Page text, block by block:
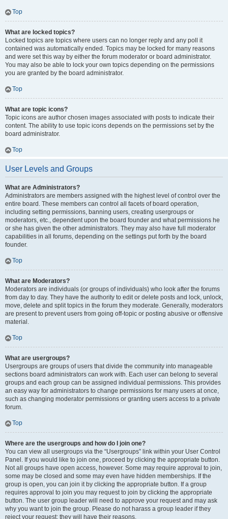
Top
What are locked topics?
Locked topics are topics where users can no longer reply and any poll it
contained was automatically ended. Topics may be locked for many reasons
and were set this way by either the forum moderator or board administrator.
You may also be able to lock your own topics depending on the permissions
you are granted by the board administrator.
Top
What are topic icons?
Topic icons are author chosen images associated with posts to indicate their
content. The ability to use topic icons depends on the permissions set by the
board administrator.
Top
User Levels and Groups
What are Administrators?
Administrators are members assigned with the highest level of control over the
entire board. These members can control all facets of board operation,
including setting permissions, banning users, creating usergroups or
moderators, etc., dependent upon the board founder and what permissions he
or she has given the other administrators. They may also have full moderator
capabilities in all forums, depending on the settings put forth by the board
founder.
Top
What are Moderators?
Moderators are individuals (or groups of individuals) who look after the forums
from day to day. They have the authority to edit or delete posts and lock, unlock,
move, delete and split topics in the forum they moderate. Generally, moderators
are present to prevent users from going off-topic or posting abusive or offensive
material.
Top
What are usergroups?
Usergroups are groups of users that divide the community into manageable
sections board administrators can work with. Each user can belong to several
groups and each group can be assigned individual permissions. This provides
an easy way for administrators to change permissions for many users at once,
such as changing moderator permissions or granting users access to a private
forum.
Top
Where are the usergroups and how do I join one?
You can view all usergroups via the “Usergroups” link within your User Control
Panel. If you would like to join one, proceed by clicking the appropriate button.
Not all groups have open access, however. Some may require approval to join,
some may be closed and some may even have hidden memberships. If the
group is open, you can join it by clicking the appropriate button. If a group
requires approval to join you may request to join by clicking the appropriate
button. The user group leader will need to approve your request and may ask
why you want to join the group. Please do not harass a group leader if they
reject your request; they will have their reasons.